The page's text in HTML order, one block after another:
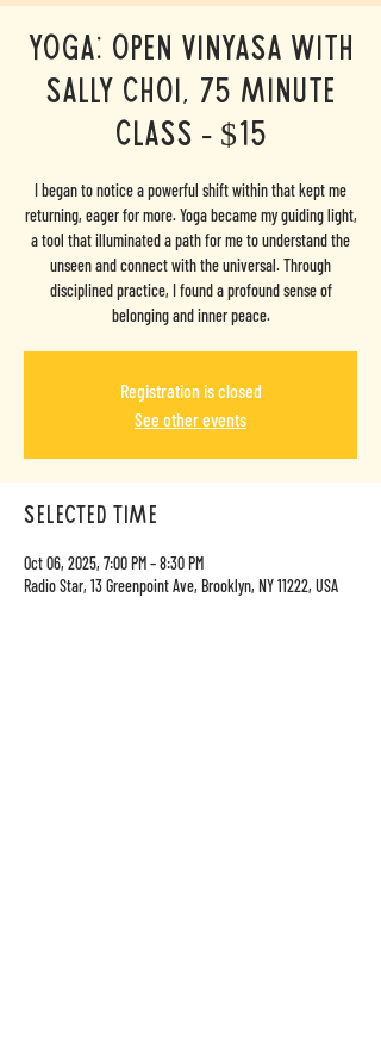
Yoga: Open Vinyasa with
Sally Choi, 75 minute
class - $15
I began to notice a powerful shift within that kept me
returning, eager for more. Yoga became my guiding light,
a tool that illuminated a path for me to understand the
unseen and connect with the universal. Through
disciplined practice, I found a profound sense of
belonging and inner peace.
Registration is closed
See other events
selected time
Oct 06, 2025, 7:00 PM – 8:30 PM
Radio Star, 13 Greenpoint Ave, Brooklyn, NY 11222, USA